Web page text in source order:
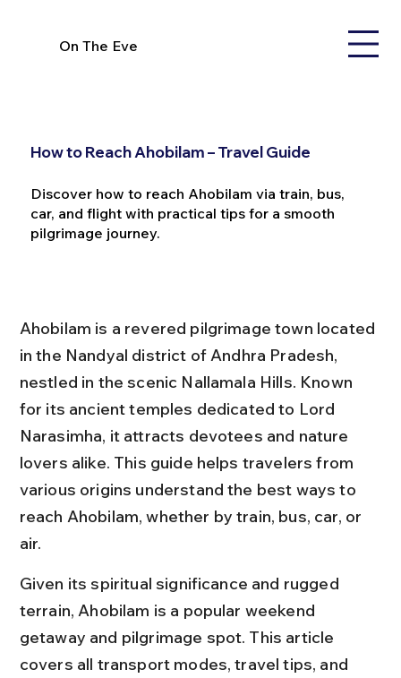
On The Eve
How to Reach Ahobilam – Travel Guide
Discover how to reach Ahobilam via train, bus,
car, and flight with practical tips for a smooth
pilgrimage journey.
Ahobilam is a revered pilgrimage town located
in the Nandyal district of Andhra Pradesh,
nestled in the scenic Nallamala Hills. Known
for its ancient temples dedicated to Lord
Narasimha, it attracts devotees and nature
lovers alike. This guide helps travelers from
various origins understand the best ways to
reach Ahobilam, whether by train, bus, car, or
air.
Given its spiritual significance and rugged
terrain, Ahobilam is a popular weekend
getaway and pilgrimage spot. This article
covers all transport modes, travel tips, and